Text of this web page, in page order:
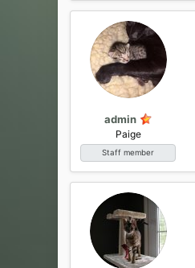
admin
Paige
Staff member